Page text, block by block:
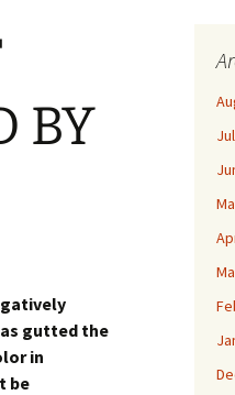
BY
gutted the
in
be